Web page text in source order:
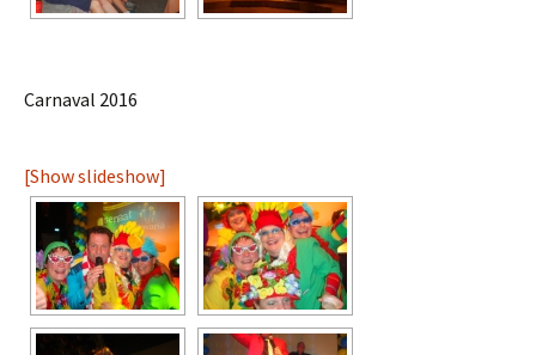
Carnaval 2016
[Show slideshow]